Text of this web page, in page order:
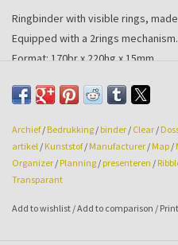
Ringbinder with visible rings,
Equipped with a 2rings mechanism.
Format: 170br x 220hg x 15mm
Printing available on request.
Archief/ Bedrukking / binder / Clear /
artikel / Kunststof/ Manufacturer / Map /
Organizer / Planning / presenteren /
Transparant
Add to wishlist /Add to comparison / Print